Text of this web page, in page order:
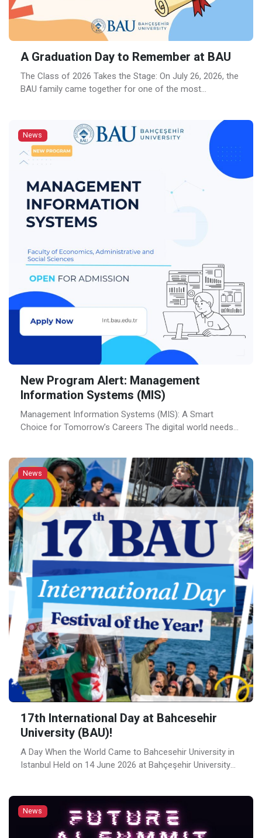
A Graduation Day to Remember at BAU
The Class of 2026 Takes the Stage: On July 26, 2026, the
BAU family came together for one of the most
Ülker Sports and Event Hall, the ceremony brought
together graduates, families, academics and friends for a
day filled with excitement, […]
News
New Program Alert: Management
Information Systems (MIS)
Management Information Systems (MIS): A Smart
Choice for Tomorrow’s Careers The digital world needs
Management Information Systems (MIS) program. Now
offered at Bahçeşehir University (BAU), this innovative
program prepares students to bridge the gap between
technology and business, equipping them with […]
News
17th International Day at Bahcesehir
University (BAU)!
A Day When the World Came to Bahcesehir University in
Istanbul Held on 14 June 2026 at Bahçeşehir University
participants. As the university’s biggest international
festival, the event brought together country booths,
traditional food and coffee from around […]
News